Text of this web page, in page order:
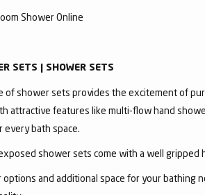
Shower Online
SETS | SHOWER SETS
of shower sets provides the excitement of
attractive features like multi-flow hand
every bath space.
shower sets come with a well gripped
options and additional space for your bathing